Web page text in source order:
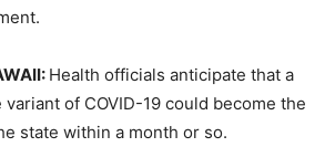
Health officials anticipate that a
of COVID-19 could become the
state within a month or so.